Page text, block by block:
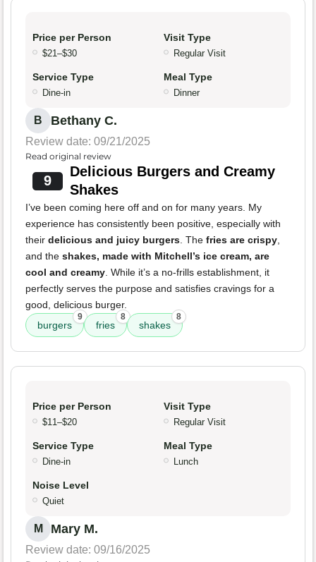
Price per Person
$21–$30
Visit Type
Regular Visit
Service Type
Dine-in
Meal Type
Dinner
B Bethany C.
Review date: 09/21/2025
Read original review
9
Delicious Burgers and Creamy
Shakes
I’ve been coming here off and on for many years. My
experience has consistently been positive, especially with
their delicious and juicy burgers. The fries are crispy,
and the shakes, made with Mitchell’s ice cream, are
cool and creamy. While it’s a no-frills establishment, it
perfectly serves the purpose and satisfies cravings for a
good, delicious burger.
burgers
9
fries
8
shakes
8
Price per Person
$11–$20
Visit Type
Regular Visit
Service Type
Dine-in
Meal Type
Lunch
Noise Level
Quiet
M Mary M.
Review date: 09/16/2025